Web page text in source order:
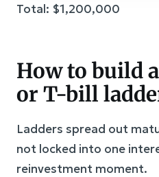
Total: $1,200,000
How to build
or T-bill
Ladders spread out
not locked into one
reinvestment moment.